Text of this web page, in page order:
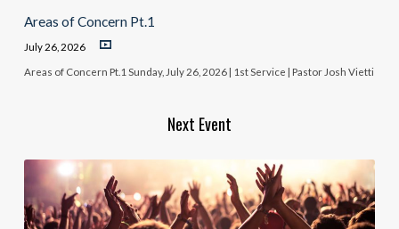
Areas of Concern Pt.1
July 26, 2026
Areas of Concern Pt.1 Sunday, July 26, 2026 | 1st Service | Pastor Josh Vietti
Next Event